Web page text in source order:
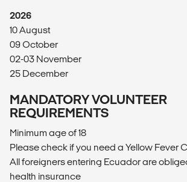
2026
10 August
09 October
02-03 November
25 December
MANDATORY VOLUNTEER
REQUIREMENTS
Minimum age of 18
Please check if you need a Yellow Fever
All foreigners entering Ecuador are
health insurance